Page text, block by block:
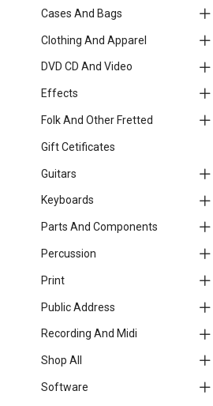
Cases And Bags
Clothing And Apparel
DVD CD And Video
Effects
Folk And Other Fretted
Gift Cetificates
Guitars
Keyboards
Parts And Components
Percussion
Print
Public Address
Recording And Midi
Shop All
Software